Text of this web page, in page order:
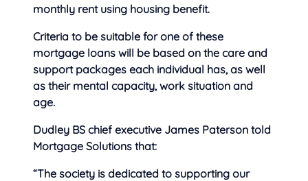
monthly rent using housing benefit.
Criteria to be suitable for one of these
mortgage loans will be based on the care and
support packages each individual has, as well
as their mental capacity, work situation and
age.
Dudley BS chief executive James Paterson told
Mortgage Solutions that:
“The society is dedicated to supporting our